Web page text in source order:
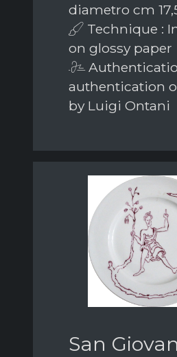
diametro cm
Technique :
on glossy paper
authentication
by Luigi Ontani
San